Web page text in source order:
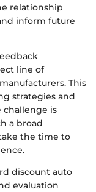
relationship
inform future
line of
This
strategies and
challenge is
a broad
the time to
discount auto
evaluation